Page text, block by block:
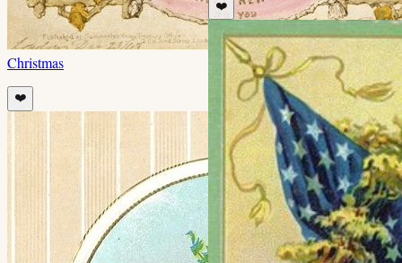
Christmas
❤️
❤️